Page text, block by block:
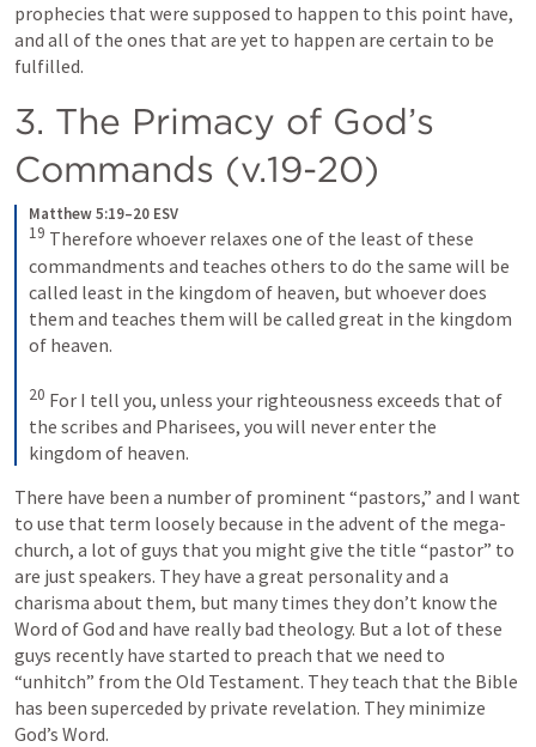
prophecies that were supposed to happen to this point have,
and all of the ones that are yet to happen are certain to be
fulfilled.
3. The Primacy of God’s
Commands (v.19-20)
Matthew 5:19–20 ESV
19 Therefore whoever relaxes one of the least of these
commandments and teaches others to do the same will be
called least in the kingdom of heaven, but whoever does
them and teaches them will be called great in the kingdom
of heaven.
20 For I tell you, unless your righteousness exceeds that of
the scribes and Pharisees, you will never enter the
kingdom of heaven.
There have been a number of prominent “pastors,” and I want
to use that term loosely because in the advent of the mega-
church, a lot of guys that you might give the title “pastor” to
are just speakers. They have a great personality and a
charisma about them, but many times they don’t know the
Word of God and have really bad theology. But a lot of these
guys recently have started to preach that we need to
“unhitch” from the Old Testament. They teach that the Bible
has been superceded by private revelation. They minimize
God’s Word.